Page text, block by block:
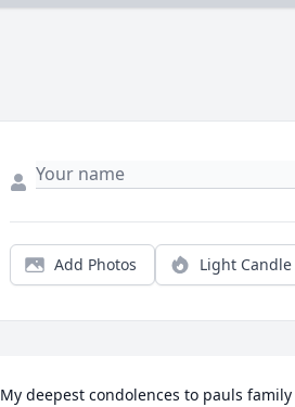
Add Photos Light Candle
My deepest condolences to pauls family